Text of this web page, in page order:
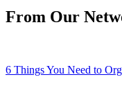
From Our
6 Things You Need to